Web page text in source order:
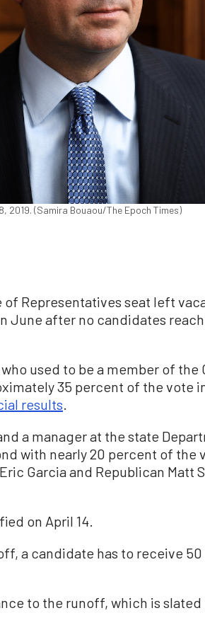
2019. (Samira Bouaou/The Epoch Times)
Representatives seat left
June after no candidates
used to be a member of the
35 percent of the vote
results
a manager at the state
with nearly 20 percent of the
Garcia and Republican Matt
on April 14.
a candidate has to receive
to the runoff, which is